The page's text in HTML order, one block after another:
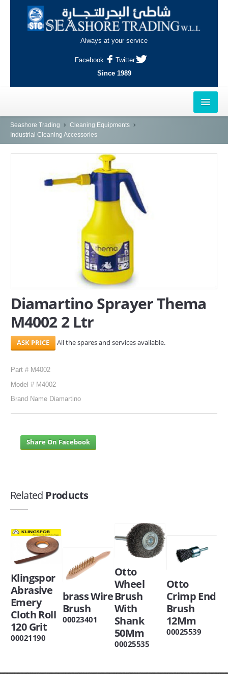
Always at your service
Facebook
Twitter
Since 1989
HOME
NAJMA
INDUSTRIAL AREA, DOHA
Seashore Trading
Cleaning Equipments
Industrial Cleaning Accessories
Diamartino Sprayer Thema
M4002 2 Ltr
All the spares and services available.
Part # M4002
Model # M4002
Brand Name Diamartino
Share On Facebook
Related Products
Klingspor
Abrasive
Emery
Cloth Roll
120 Grit
00021190
brass Wire
Brush
00023401
Otto
Wheel
Brush
With
Shank
50Mm
00025535
Otto
Crimp End
Brush
12Mm
00025539